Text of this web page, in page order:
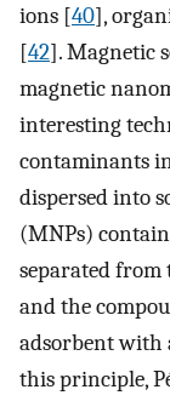
ions [40],
[42]. Magnetic
magnetic
interesting
contaminants
dispersed into
(MNPs)
separated from
and the
adsorbent with
this principle,